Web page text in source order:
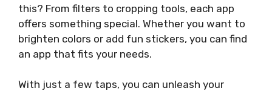
this? From filters to cropping tools, each app
offers something special. Whether you want to
brighten colors or add fun stickers, you can find
an app that fits your needs.
With just a few taps, you can unleash your